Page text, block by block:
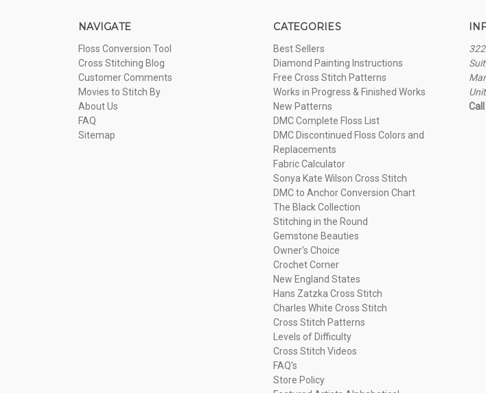
NAVIGATE
Floss Conversion Tool
Cross Stitching Blog
Customer Comments
Movies to Stitch By
About Us
FAQ
Sitemap
CATEGORIES
Best Sellers
Diamond Painting Instructions
Free Cross Stitch Patterns
Works in Progress & Finished Works
New Patterns
DMC Complete Floss List
DMC Discontinued Floss Colors and
Replacements
Fabric Calculator
Sonya Kate Wilson Cross Stitch
DMC to Anchor Conversion Chart
The Black Collection
Stitching in the Round
Gemstone Beauties
Owner's Choice
Crochet Corner
New England States
Hans Zatzka Cross Stitch
Charles White Cross Stitch
Cross Stitch Patterns
Levels of Difficulty
Cross Stitch Videos
FAQ's
Store Policy